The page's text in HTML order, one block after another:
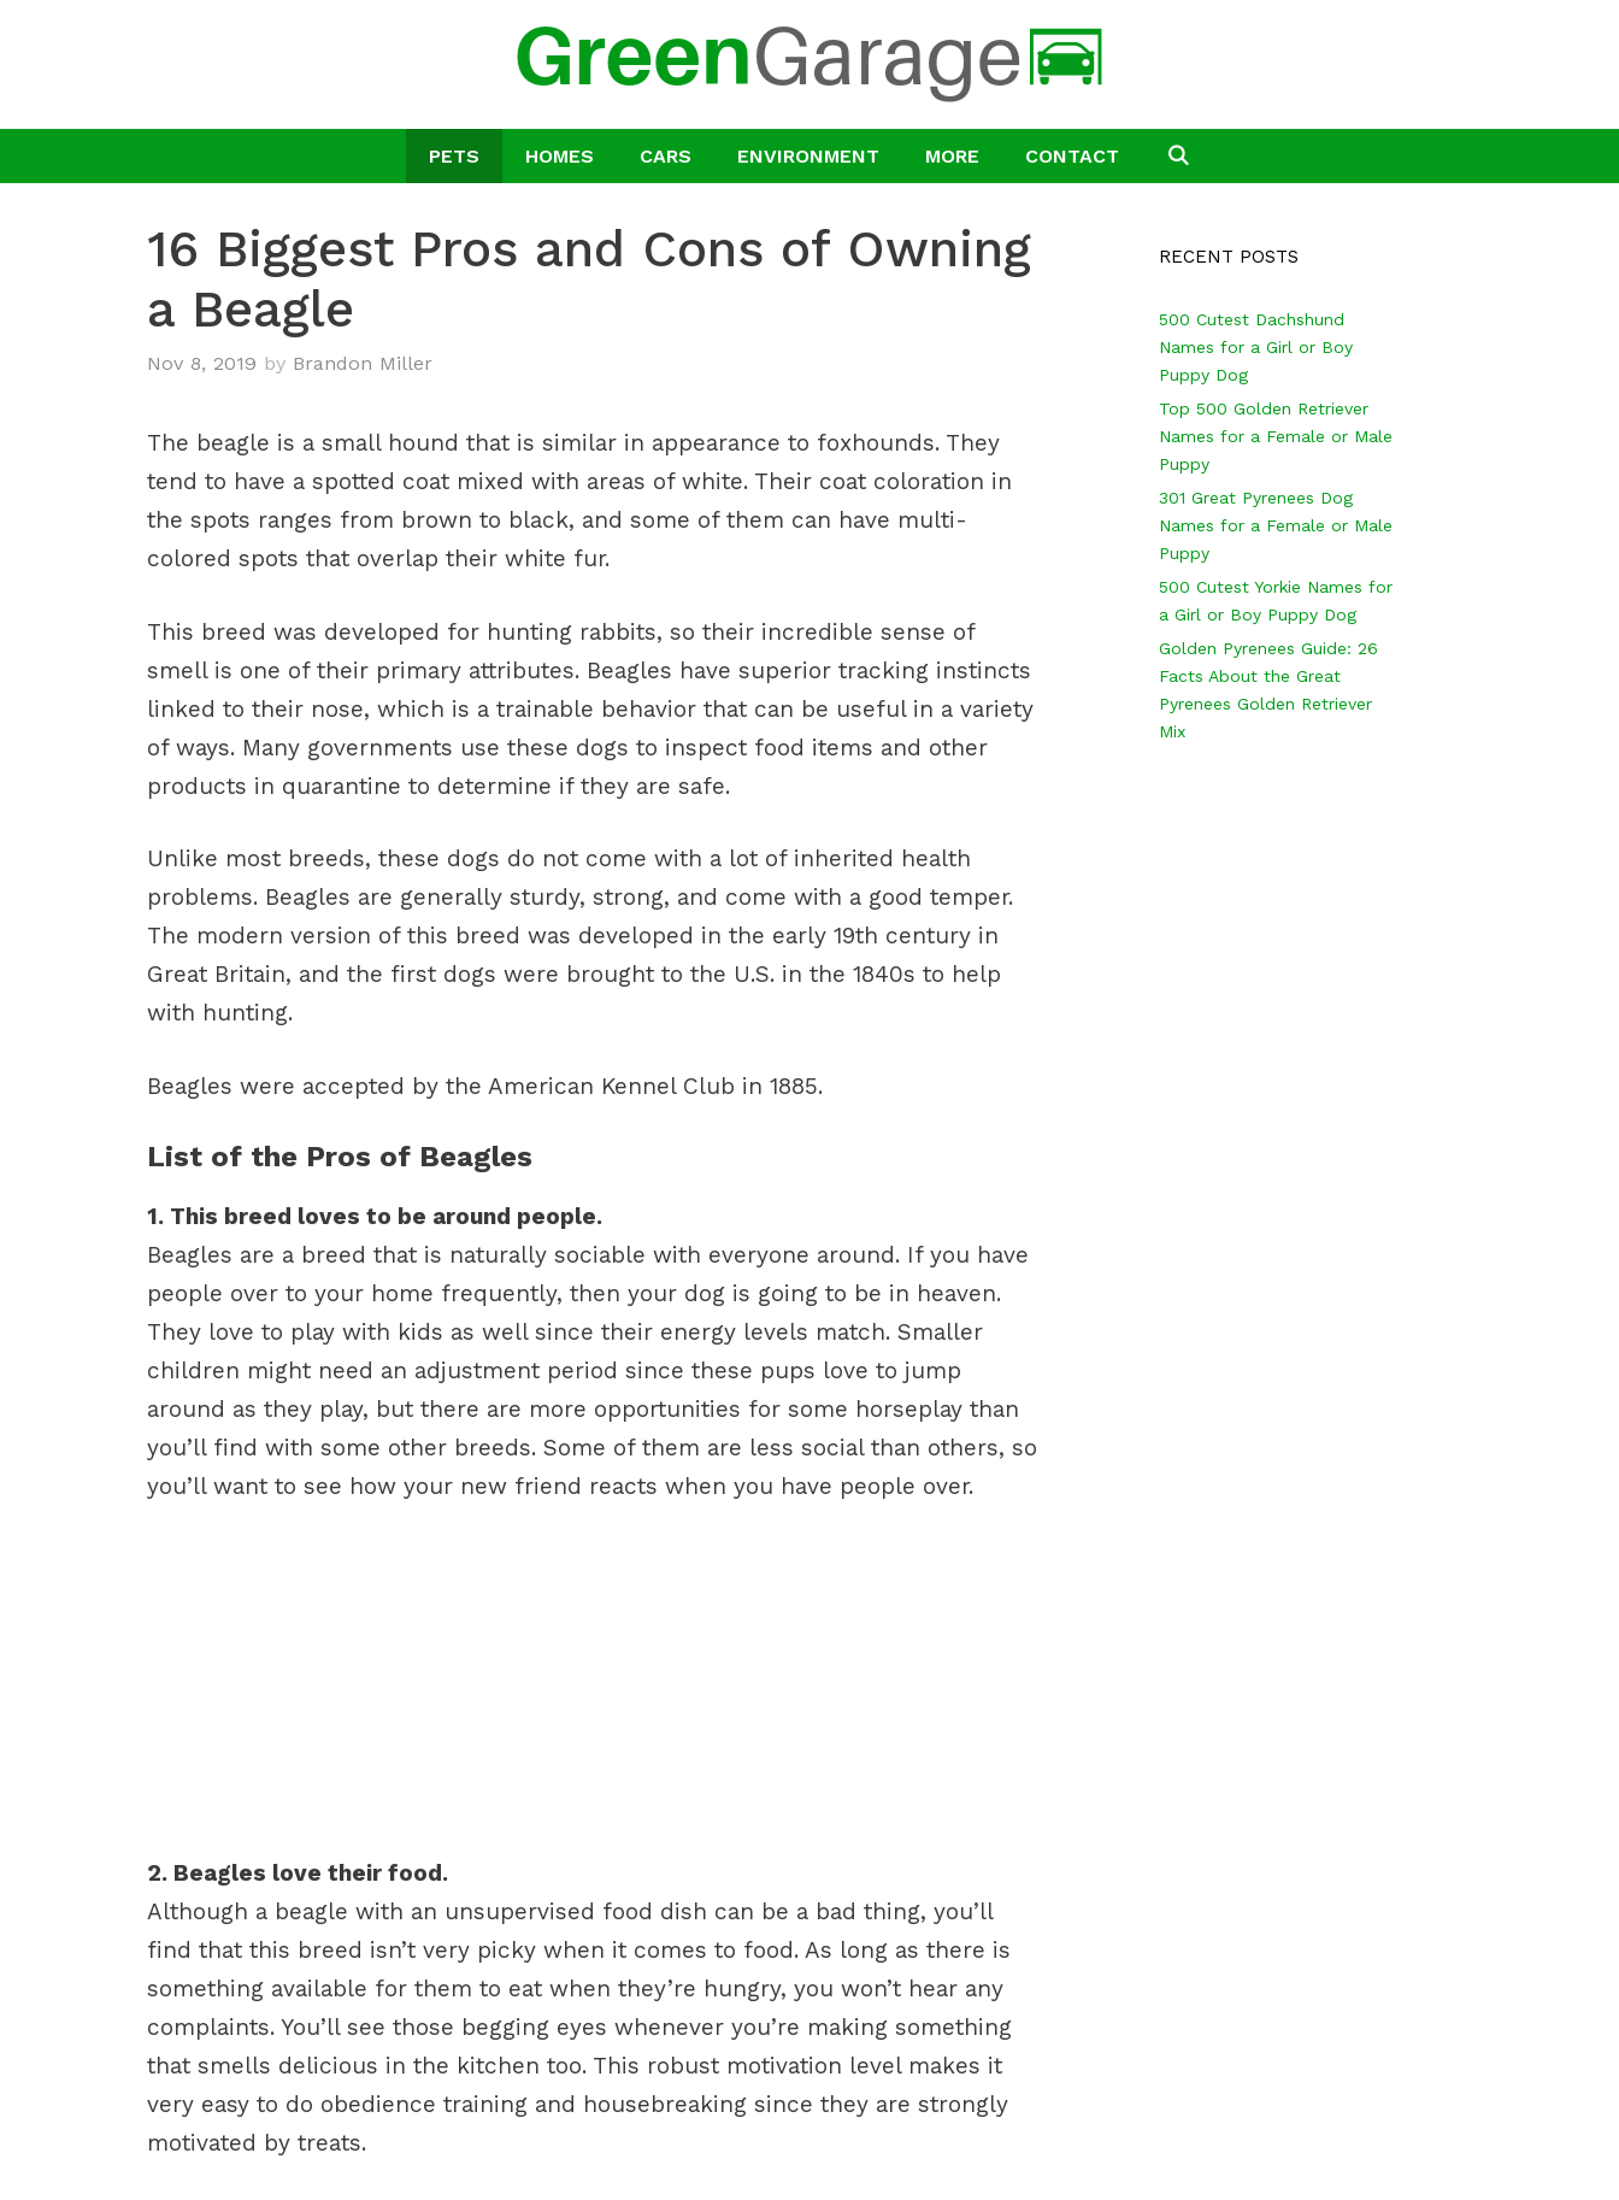
PETS HOMES CARS ENVIRONMENT MORE CONTACT
16 Biggest Pros and Cons of Owning
a Beagle
Nov 8, 2019 by Brandon Miller
The beagle is a small hound that is similar in appearance to foxhounds. They
tend to have a spotted coat mixed with areas of white. Their coat coloration in
the spots ranges from brown to black, and some of them can have multi-
colored spots that overlap their white fur.
This breed was developed for hunting rabbits, so their incredible sense of
smell is one of their primary attributes. Beagles have superior tracking instincts
linked to their nose, which is a trainable behavior that can be useful in a variety
of ways. Many governments use these dogs to inspect food items and other
products in quarantine to determine if they are safe.
Unlike most breeds, these dogs do not come with a lot of inherited health
problems. Beagles are generally sturdy, strong, and come with a good temper.
The modern version of this breed was developed in the early 19th century in
Great Britain, and the first dogs were brought to the U.S. in the 1840s to help
with hunting.
Beagles were accepted by the American Kennel Club in 1885.
List of the Pros of Beagles
1. This breed loves to be around people.
Beagles are a breed that is naturally sociable with everyone around. If you have
people over to your home frequently, then your dog is going to be in heaven.
They love to play with kids as well since their energy levels match. Smaller
children might need an adjustment period since these pups love to jump
around as they play, but there are more opportunities for some horseplay than
you’ll find with some other breeds. Some of them are less social than others, so
you’ll want to see how your new friend reacts when you have people over.
2. Beagles love their food.
Although a beagle with an unsupervised food dish can be a bad thing, you’ll
find that this breed isn’t very picky when it comes to food. As long as there is
something available for them to eat when they’re hungry, you won’t hear any
complaints. You’ll see those begging eyes whenever you’re making something
that smells delicious in the kitchen too. This robust motivation level makes it
very easy to do obedience training and housebreaking since they are strongly
motivated by treats.
RECENT POSTS
500 Cutest Dachshund
Names for a Girl or Boy
Puppy Dog
Top 500 Golden Retriever
Names for a Female or Male
Puppy
301 Great Pyrenees Dog
Names for a Female or Male
Puppy
500 Cutest Yorkie Names for
a Girl or Boy Puppy Dog
Golden Pyrenees Guide: 26
Facts About the Great
Pyrenees Golden Retriever
Mix